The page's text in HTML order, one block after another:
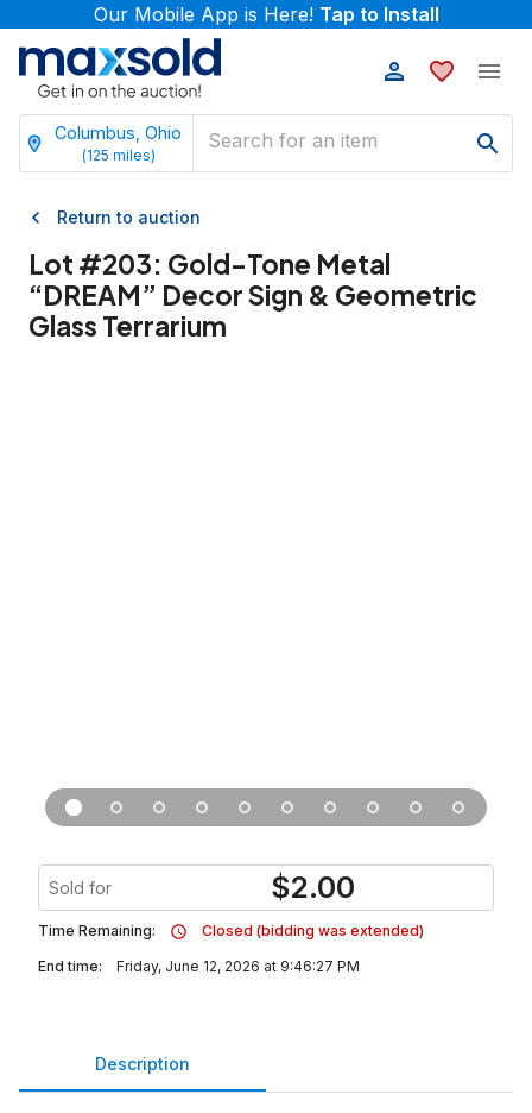
Our Mobile App is Here! Tap to Install
Columbus, Ohio
(125 miles)
Return to auction
Lot #203: Gold-Tone Metal
“DREAM” Decor Sign & Geometric
Glass Terrarium
Sold for $2.00
Time Remaining:
Closed (bidding was extended)
End time:
Friday, June 12, 2026 at 9:46:27 PM
Description